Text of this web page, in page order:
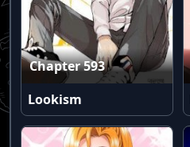
Chapter 593
Lookism